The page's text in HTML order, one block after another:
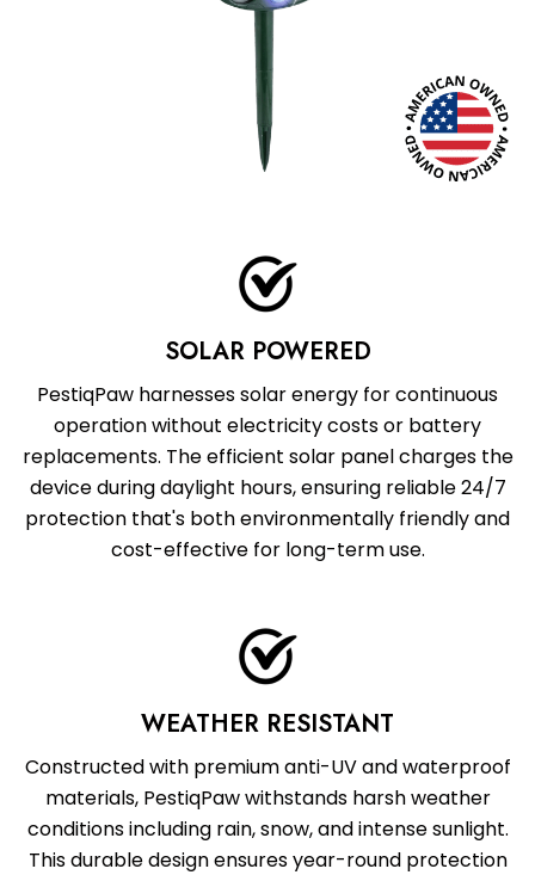
SOLAR POWERED
PestiqPaw harnesses solar energy for continuous
operation without electricity costs or battery
replacements. The efficient solar panel charges the
device during daylight hours, ensuring reliable 24/7
protection that's both environmentally friendly and
cost-effective for long-term use.
WEATHER RESISTANT
Constructed with premium anti-UV and waterproof
materials, PestiqPaw withstands harsh weather
conditions including rain, snow, and intense sunlight.
This durable design ensures year-round protection